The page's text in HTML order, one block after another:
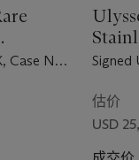
with
Case No.
Signed
估价
USD